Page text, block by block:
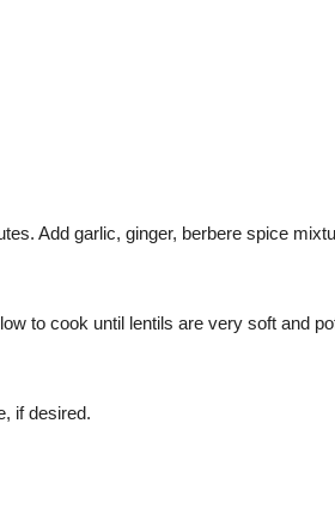
Add garlic, ginger, berbere spice
to cook until lentils are very soft and
if desired.